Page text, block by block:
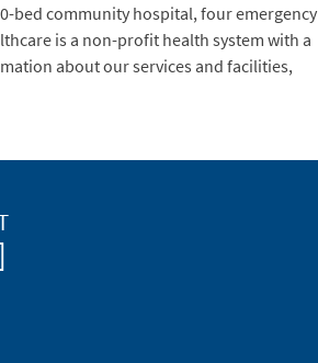
bed community hospital, four emergency
is a non-profit health system with a
about our services and facilities,